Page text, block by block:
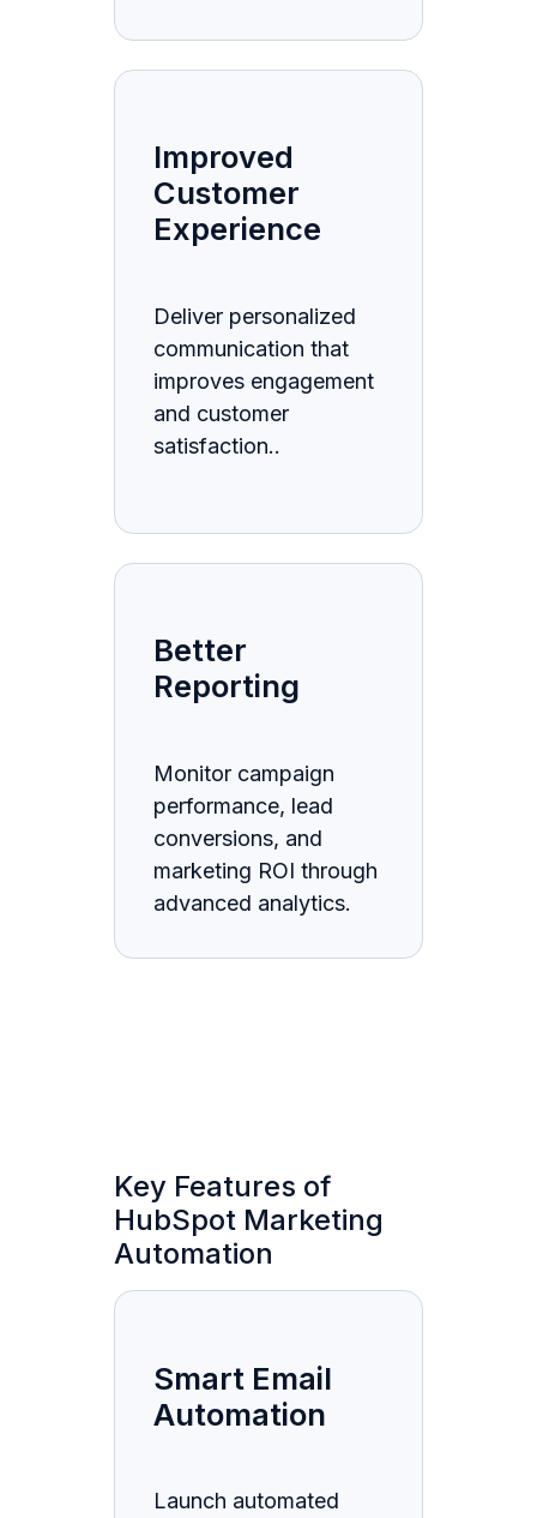
Improved
Customer
Experience
Deliver personalized
communication that
improves engagement
and customer
satisfaction..
Better
Reporting
Monitor campaign
performance, lead
conversions, and
marketing ROI through
advanced analytics.
Key Features of
HubSpot Marketing
Automation
Smart Email
Automation
Launch automated